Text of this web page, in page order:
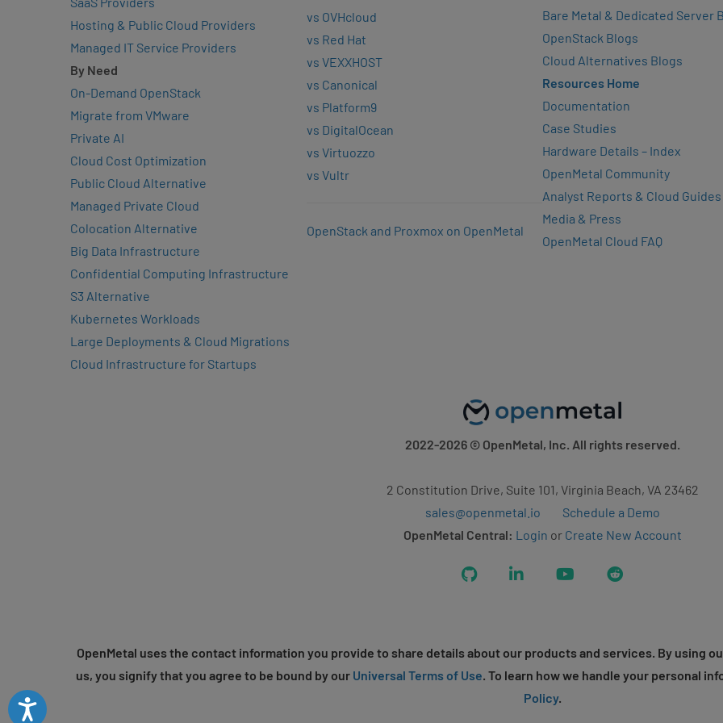
Accessibility
Hosting & Public Cloud Providers
Managed IT Service Providers
By Need
On-Demand OpenStack
Migrate from VMware
Private AI
Cloud Cost Optimization
Public Cloud Alternative
Managed Private Cloud
Colocation Alternative
Big Data Infrastructure
Confidential Computing Infrastructure
S3 Alternative
Kubernetes Workloads
Large Deployments & Cloud Migrations
Cloud Infrastructure for Startups
vs OVHcloud
vs Red Hat
vs VEXXHOST
vs Canonical
vs Platform9
vs DigitalOcean
vs Virtuozzo
vs Vultr
OpenStack and Proxmox on OpenMetal
Bare Metal & Dedicated Server
OpenStack Blogs
Cloud Alternatives Blogs
Resources Home
Documentation
Case Studies
Hardware Details – Index
OpenMetal Community
Analyst Reports & Cloud Guides
Media & Press
OpenMetal Cloud FAQ
2022-2026© OpenMetal, Inc. All rights reserved.
2 Constitution Drive, Suite 101, Virginia Beach, VA 23462
sales@openmetal.io
Schedule a Demo
OpenMetal Central: Login or Create New Account
GitHub LinkedIn YouTubeReddit
OpenMetal uses the contact information you provide to share details about our products and services. By using
us, you signify that you agree to be bound by our Universal Terms of Use. To learn how we handle your personal
Policy.